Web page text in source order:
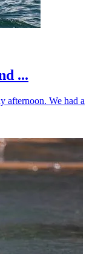
...
afternoon. We had a